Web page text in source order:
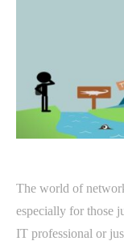
The world of
especially for those
IT professional or